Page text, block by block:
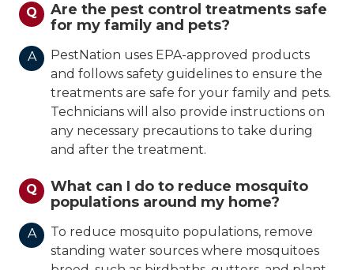
Q
Are the pest control treatments safe
for my family and pets?
A
PestNation uses EPA-approved products
and follows safety guidelines to ensure the
treatments are safe for your family and pets.
Technicians will also provide instructions on
any necessary precautions to take during
and after the treatment.
Q
What can I do to reduce mosquito
populations around my home?
A
To reduce mosquito populations, remove
standing water sources where mosquitoes